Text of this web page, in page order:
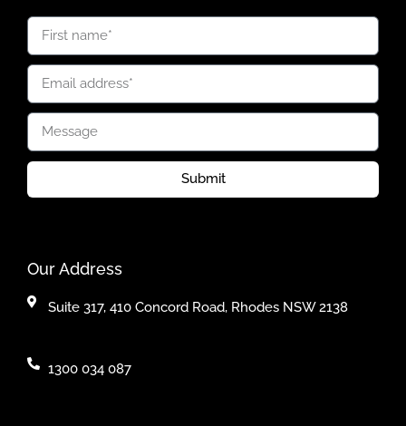
Submit
Our Address
Suite 317, 410 Concord Road, Rhodes NSW 2138
1300 034 087